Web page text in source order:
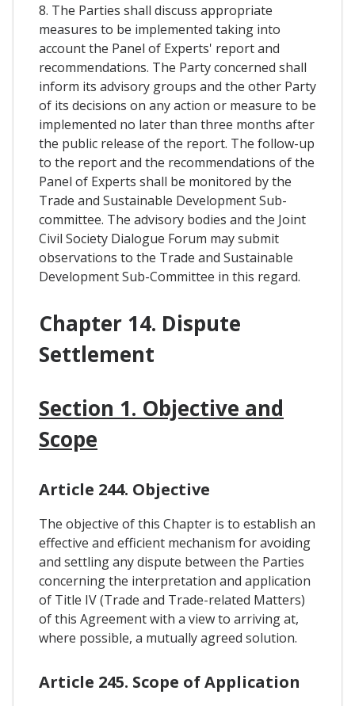
8. The Parties shall discuss appropriate
measures to be implemented taking into
account the Panel of Experts' report and
recommendations. The Party concerned shall
inform its advisory groups and the other Party
of its decisions on any action or measure to be
implemented no later than three months after
the public release of the report. The follow-up
to the report and the recommendations of the
Panel of Experts shall be monitored by the
Trade and Sustainable Development Sub-
committee. The advisory bodies and the Joint
Civil Society Dialogue Forum may submit
observations to the Trade and Sustainable
Development Sub-Committee in this regard.
Chapter 14. Dispute
Settlement
Section 1. Objective and
Scope
Article 244. Objective
The objective of this Chapter is to establish an
effective and efficient mechanism for avoiding
and settling any dispute between the Parties
concerning the interpretation and application
of Title IV (Trade and Trade-related Matters)
of this Agreement with a view to arriving at,
where possible, a mutually agreed solution.
Article 245. Scope of Application